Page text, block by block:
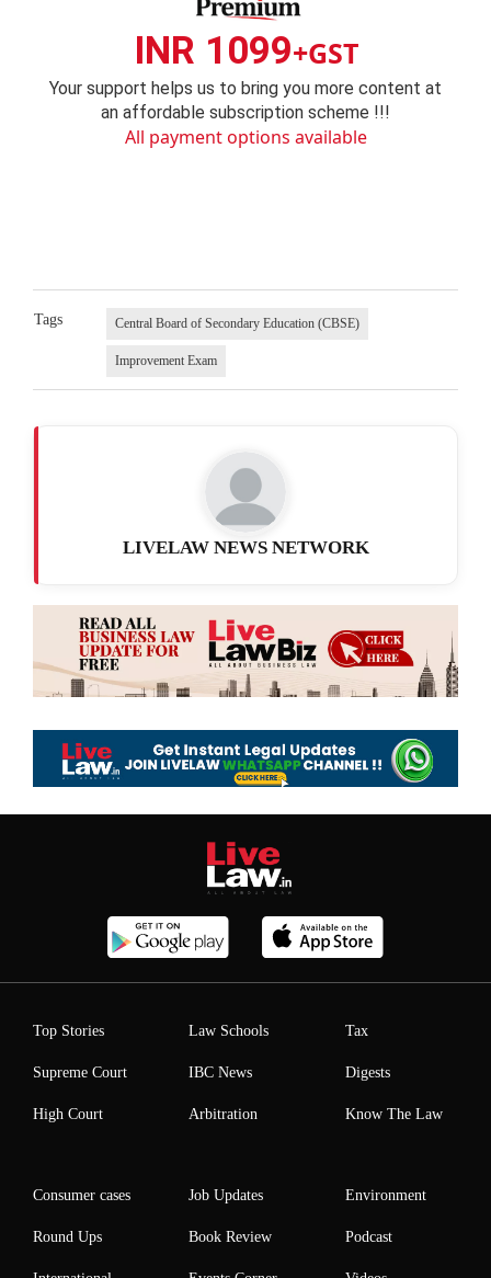
INR 1099+GST
Your support helps us to bring you more content at
an affordable subscription scheme !!!
All payment options available
Tags Central Board of Secondary Education (CBSE)
Improvement Exam
LIVELAW NEWS NETWORK
Top Stories
Supreme Court
High Court
Law Schools
IBC News
Arbitration
Tax
Digests
Know The Law
Consumer cases
Round Ups
Job Updates
Book Review
Environment
Podcast